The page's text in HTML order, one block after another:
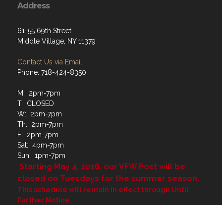
Address
61-55 69th Street
Middle Village, NY 11379
Contact Us via Email
Phone: 718-424-8350
M: 2pm-7pm
T: CLOSED
W: 2pm-7pm
Th: 2pm-7pm
F: 2pm-7pm
Sat: 4pm-7pm
Sun: 1pm-7pm
Starting May 4, 2026, our VFW Post will be
closed on Tuesdays for the summer season.
This schedule will remain in effect through Until
Further Notice.